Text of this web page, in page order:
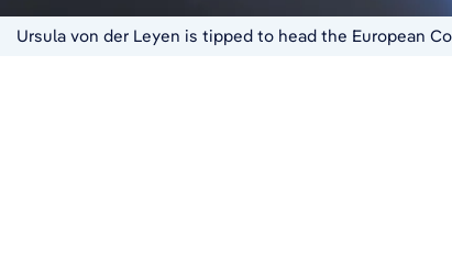
Ursula von der Leyen is tipped to head the European